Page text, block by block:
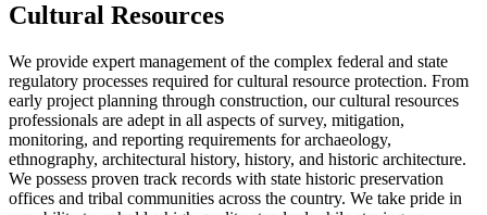
Cultural Resources
We provide expert management of the complex federal and state
regulatory processes required for cultural resource protection. From
early project planning through construction, our cultural resources
professionals are adept in all aspects of survey, mitigation,
monitoring, and reporting requirements for archaeology,
ethnography, architectural history, history, and historic architecture.
We possess proven track records with state historic preservation
offices and tribal communities across the country. We take pride in